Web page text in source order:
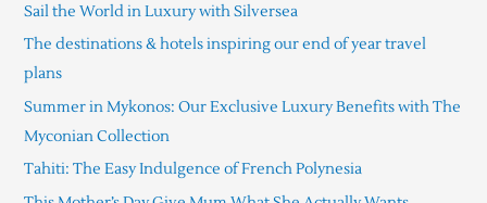
h
f
o
r
:
Sail the World in Luxury with Silversea
The destinations & hotels inspiring our end of year travel
plans
Summer in Mykonos: Our Exclusive Luxury Benefits with The
Myconian Collection
Tahiti: The Easy Indulgence of French Polynesia